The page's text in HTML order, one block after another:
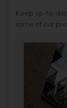
Keep up-to-
some of our